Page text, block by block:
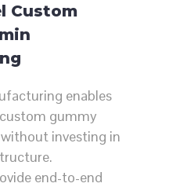
Custom
enables
gummy
investing in
end-to-end